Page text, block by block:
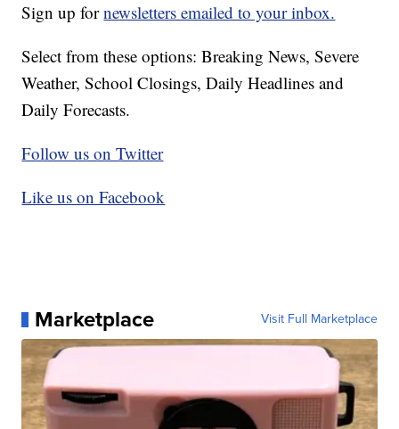
Sign up fornewsletters emailed to your inbox.
Select from these options: Breaking News, Severe
Weather, School Closings, Daily Headlines and
Daily Forecasts.
Follow us on Twitter
Like us on Facebook
Marketplace Visit Full Marketplace